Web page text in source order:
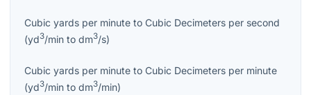
Cubic yards per minute to Cubic Decimeters per second
(yd3/min to dm3/s)
Cubic yards per minute to Cubic Decimeters per minute
(yd3/min to dm3/min)